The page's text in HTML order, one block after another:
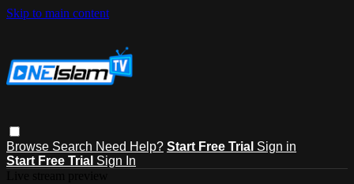
Skip to main content
Browse Search Need Help? Start Free Trial Sign in
Start Free Trial Sign In